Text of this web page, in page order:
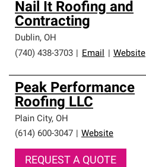
Nail It Roofing and
Contracting
Dublin, OH
(740) 438-3703
Email Website
Peak Performance
Roofing LLC
Plain City, OH
(614) 600-3047
Website
REQUEST A QUOTE